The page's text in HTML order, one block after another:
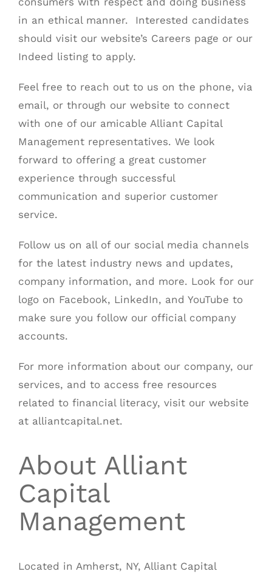
in an ethical manner. Interested candidates
should visit our website’s Careers page or our
Indeed listingto apply.
Feel free to reach out to us on the phone, via
email, or through our website to connect
with one of our amicable Alliant Capital
Management representatives. We look
forward to offering a great customer
experience through successful
communication and superior customer
service.
Follow us on all of our social media channels
for the latest industry news and updates,
company information, and more. Look for our
logo on Facebook, LinkedIn, and YouTube to
make sure you follow our official company
accounts.
For more information about our company, our
services, and to access free resources
related to financial literacy, visit our website
at alliantcapital.net.
About Alliant
Capital
Management
Located in Amherst, NY, Alliant Capital